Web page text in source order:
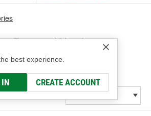
best experience.
IN CREATE ACCOUNT
Farm and Handyman
and Handyman Winches